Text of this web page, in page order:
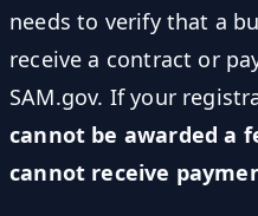
needs to verify that a
receive a contract or
SAM.gov. If your
cannot be awarded a
cannot receive